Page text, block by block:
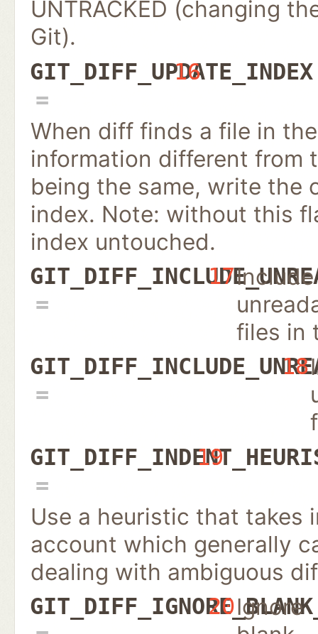
UNTRACKED (changing
Git).
GIT_DIFF_UPDATE_INDEX
16
When diff finds a file in
information different from
being the same, write
index. Note: without this
index untouched.
17Include
files in
18
19
Use a heuristic that takes
account which generally
dealing with ambiguous
20Ignore